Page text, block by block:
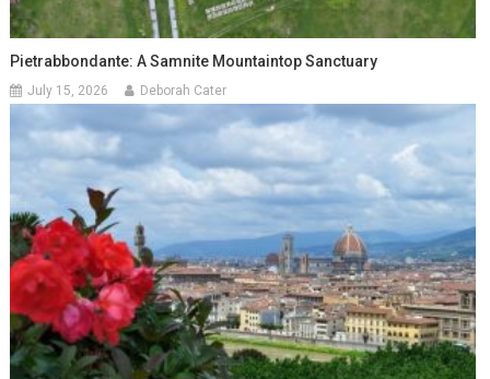
Pietrabbondante: A Samnite Mountaintop Sanctuary
July 15, 2026 Deborah Cater